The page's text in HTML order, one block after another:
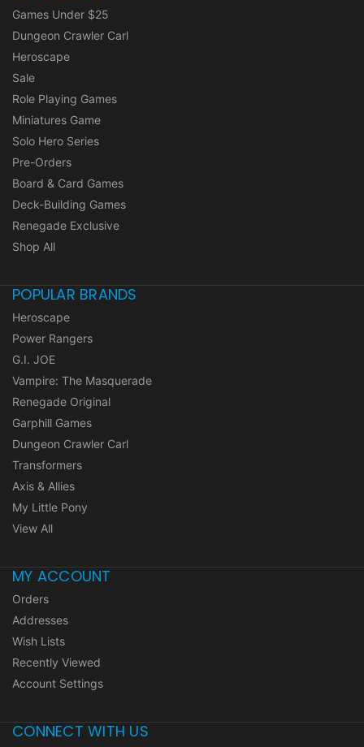
Games Under $25
Dungeon Crawler Carl
Heroscape
Sale
Role Playing Games
Miniatures Game
Solo Hero Series
Pre-Orders
Board & Card Games
Deck-Building Games
Renegade Exclusive
Shop All
POPULAR BRANDS
Heroscape
Power Rangers
G.I. JOE
Vampire: The Masquerade
Renegade Original
Garphill Games
Dungeon Crawler Carl
Transformers
Axis & Allies
My Little Pony
View All
MY ACCOUNT
Orders
Addresses
Wish Lists
Recently Viewed
Account Settings
CONNECT WITH US